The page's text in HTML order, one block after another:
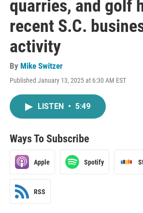
quarries, and golf
recent S.C.
activity
By Mike Switzer
Published January 13, 2025 at 6:30 AM EST
LISTEN • 5:49
Ways To Subscribe
Apple Spotify
RSS